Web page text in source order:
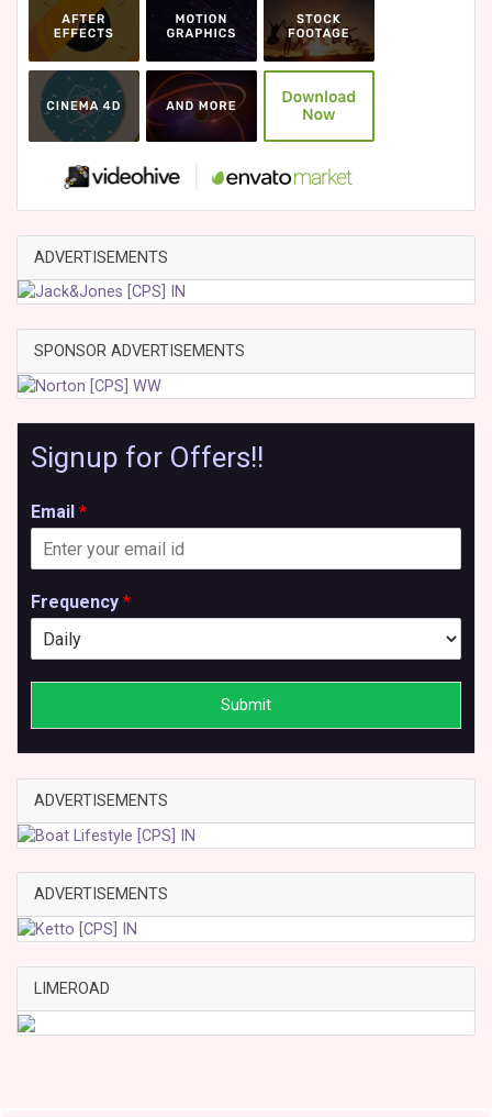
ADVERTISEMENTS
SPONSOR ADVERTISEMENTS
Signup for Offers!!
Email *
Frequency *
Submit
ADVERTISEMENTS
ADVERTISEMENTS
LIMEROAD